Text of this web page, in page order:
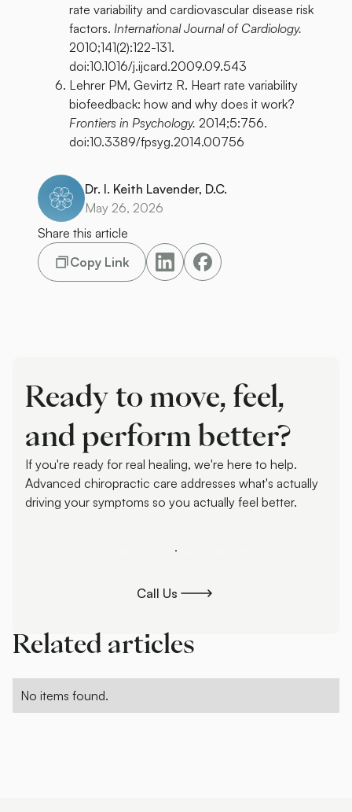
rate variability and cardiovascular disease risk
factors. International Journal of Cardiology.
2010;141(2):122-131.
doi:10.1016/j.ijcard.2009.09.543
Lehrer PM, Gevirtz R. Heart rate variability
biofeedback: how and why does it work?
Frontiers in Psychology. 2014;5:756.
doi:10.3389/fpsyg.2014.00756
Dr. I. Keith Lavender, D.C.
May 26, 2026
Share this article
Copy Link
Ready to move, feel,
and perform better?
If you're ready for real healing, we're here to help.
Advanced chiropractic care addresses what's actually
driving your symptoms so you actually feel better.
Schedule Your Assessment
Call Us
Related articles
No items found.